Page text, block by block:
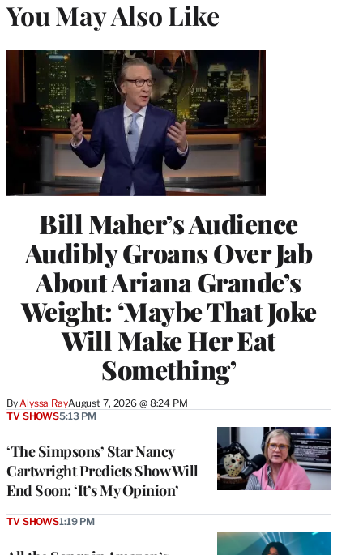
You May Also Like
Bill Maher’s Audience
Audibly Groans Over Jab
About Ariana Grande’s
Weight: ‘Maybe That Joke
Will Make Her Eat
Something’
By Alyssa RayAugust 7, 2026 @ 8:24 PM
‘The Simpsons’ Star Nancy
Cartwright Predicts Show Will
End Soon: ‘It’s My Opinion’
TV SHOWS5:13 PM
TV SHOWS1:19 PM